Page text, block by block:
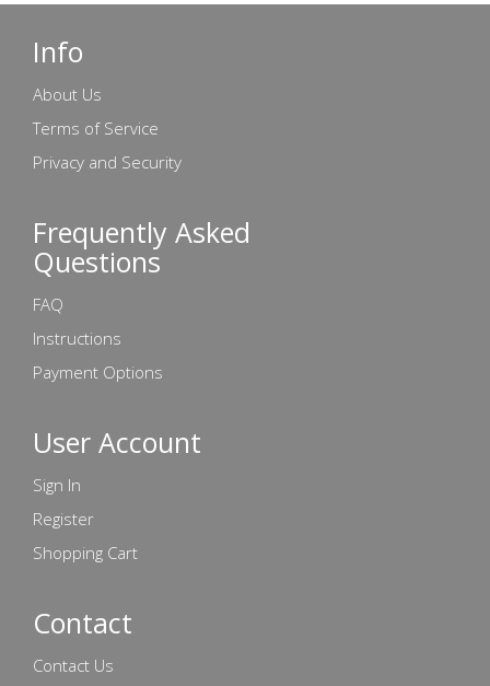
Info
About Us
Terms of Service
Privacy and Security
Frequently Asked
Questions
FAQ
Instructions
Payment Options
User Account
Sign In
Register
Shopping Cart
Contact
Contact Us